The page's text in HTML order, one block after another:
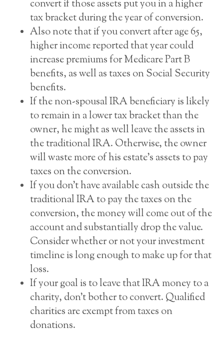
convert if those assets put you in a higher
tax bracket during the year of conversion.
Also note that if you convert after age 65,
higher income reported that year could
increase premiums for Medicare Part B
benefits, as well as taxes on Social Security
benefits.
If the non-spousal IRA beneficiary is likely
to remain in a lower tax bracket than the
owner, he might as well leave the assets in
the traditional IRA. Otherwise, the owner
will waste more of his estate’s assets to pay
taxes on the conversion.
If you don’t have available cash outside the
traditional IRA to pay the taxes on the
conversion, the money will come out of the
account and substantially drop the value.
Consider whether or not your investment
timeline is long enough to make up for that
loss.
If your goal is to leave that IRA money to a
charity, don’t bother to convert. Qualified
charities are exempt from taxes on
donations.